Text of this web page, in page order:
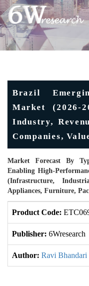
Brazil
Market (2026-
Industry,
Companies,
Market Forecast By
Enabling High-
(Infrastructure,
Appliances, Furniture,
Product Code:
Publisher: 6Wresearch
Author: Ravi Bhandari